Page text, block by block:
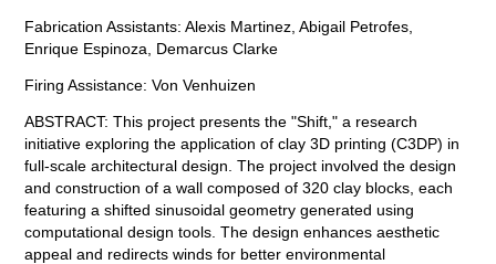
Fabrication Assistants: Alexis Martinez, Abigail Petrofes,
Enrique Espinoza, Demarcus Clarke
Firing Assistance: Von Venhuizen
ABSTRACT: This project presents the "Shift," a research
initiative exploring the application of clay 3D printing (C3DP) in
full-scale architectural design. The project involved the design
and construction of a wall composed of 320 clay blocks, each
featuring a shifted sinusoidal geometry generated using
computational design tools. The design enhances aesthetic
appeal and redirects winds for better environmental